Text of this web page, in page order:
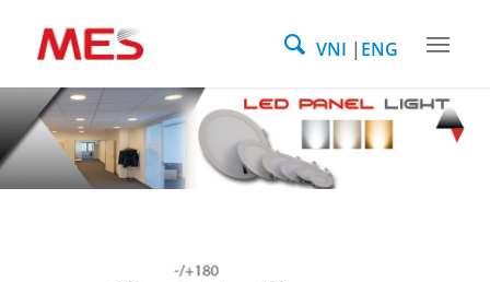
VNI ENG